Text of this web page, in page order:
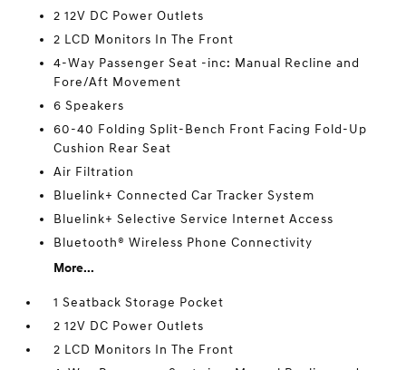
2 12V DC Power Outlets
2 LCD Monitors In The Front
4-Way Passenger Seat -inc: Manual Recline and
Fore/Aft Movement
6 Speakers
60-40 Folding Split-Bench Front Facing Fold-Up
Cushion Rear Seat
Air Filtration
Bluelink+ Connected Car Tracker System
Bluelink+ Selective Service Internet Access
Bluetooth® Wireless Phone Connectivity
More...
1 Seatback Storage Pocket
2 12V DC Power Outlets
2 LCD Monitors In The Front